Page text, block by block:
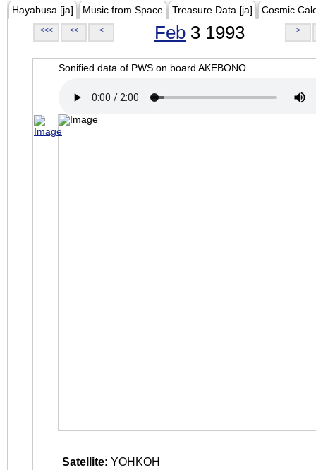
Hayabusa [ja] Music from Space Treasure Data [ja] Cosmic
<<< << < Feb 3 1993 >
Sonified data of PWS on board AKEBONO.
Satellite: YOHKOH